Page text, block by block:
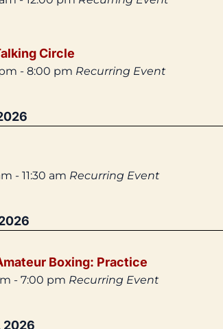
Circle
- 8:00 pm Recurring Event
- 11:30 am Recurring Event
Boxing: Practice
- 7:00 pm Recurring Event
2026